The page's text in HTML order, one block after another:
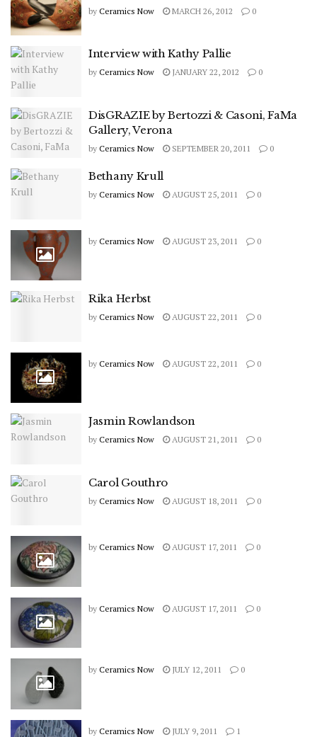
by Ceramics Now MARCH 26, 2012 0
Interview with Kathy Pallie
by Ceramics Now JANUARY 22, 2012 0
DisGRAZIE by Bertozzi & Casoni, FaMa
Gallery, Verona
by Ceramics Now SEPTEMBER 20, 2011 0
Bethany Krull
by Ceramics Now AUGUST 25, 2011 0
by Ceramics Now AUGUST 23, 2011 0
Rika Herbst
by Ceramics Now AUGUST 22, 2011 0
by Ceramics Now AUGUST 22, 2011 0
Jasmin Rowlandson
by Ceramics Now AUGUST 21, 2011 0
Carol Gouthro
by Ceramics Now AUGUST 18, 2011 0
by Ceramics Now AUGUST 17, 2011 0
by Ceramics Now AUGUST 17, 2011 0
by Ceramics Now JULY 12, 2011 0
by Ceramics Now JULY 9, 2011 1